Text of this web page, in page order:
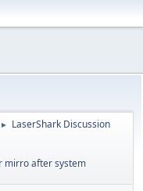
► LaserShark Discussion
mirro after system